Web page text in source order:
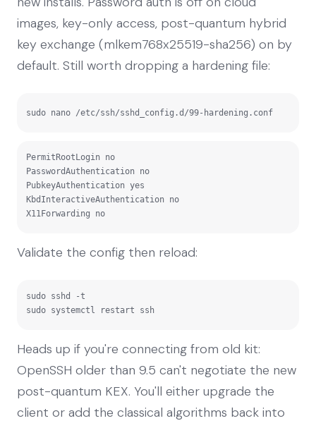
images, key-only access, post-quantum hybrid
key exchange (mlkem768x25519-sha256) on by
default. Still worth dropping a hardening file:
sudo nano /etc/ssh/sshd_config.d/99-hardening.conf
PermitRootLogin no
PasswordAuthentication no
PubkeyAuthentication yes
KbdInteractiveAuthentication no
X11Forwarding no
Validate the config then reload:
sudo sshd -t
sudo systemctl restart ssh
Heads up if you're connecting from old kit:
OpenSSH older than 9.5 can't negotiate the new
post-quantum KEX. You'll either upgrade the
client or add the classical algorithms back into